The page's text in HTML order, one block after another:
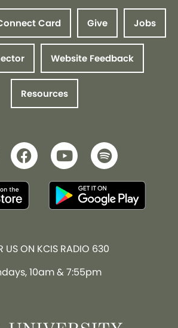
Card Give Jobs
Website Feedback
Resources
US ON KCIS RADIO 630
10am & 7:55pm